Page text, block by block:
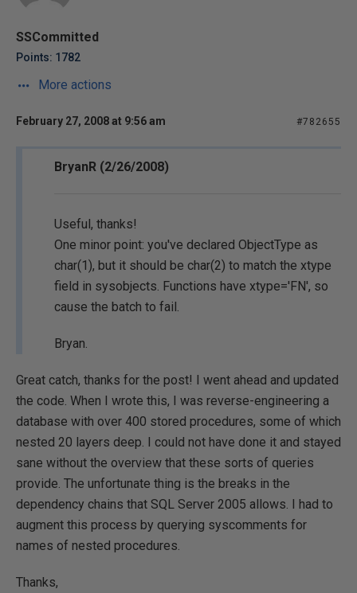
SSCommitted
Points: 1782
More actions
February 27, 2008 at 9:56 am #782655
BryanR (2/26/2008)
Useful, thanks!
One minor point: you've declared ObjectType as
char(1), but it should be char(2) to match the xtype
field in sysobjects. Functions have xtype='FN', so
cause the batch to fail.
Bryan.
Great catch, thanks for the post! I went ahead and updated
the code. When I wrote this, I was reverse-engineering a
database with over 400 stored procedures, some of which
nested 20 layers deep. I could not have done it and stayed
sane without the overview that these sorts of queries
provide. The unfortunate thing is the breaks in the
dependency chains that SQL Server 2005 allows. I had to
augment this process by querying syscomments for
names of nested procedures.
Thanks,